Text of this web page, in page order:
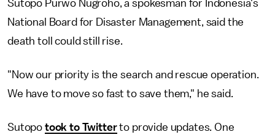
Sutopo Purwo Nugroho, a spokesman for Indonesia's
National Board for Disaster Management, said the
death toll could still rise.
"Now our priority is the search and rescue operation.
We have to move so fast to save them," he said.
Sutopo took to Twitterto provide updates. One